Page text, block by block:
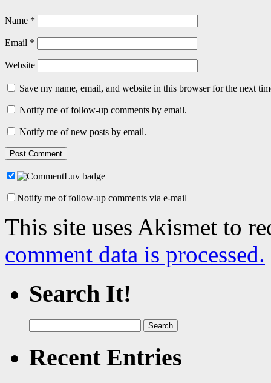
Name *
Email *
Website
Save my name, email, and website in this browser for the next
Notify me of follow-up comments by email.
Notify me of new posts by email.
Notify me of follow-up comments via e-mail
This site uses Akismet to
comment data is processed.
Search It!
for:
Recent Entries